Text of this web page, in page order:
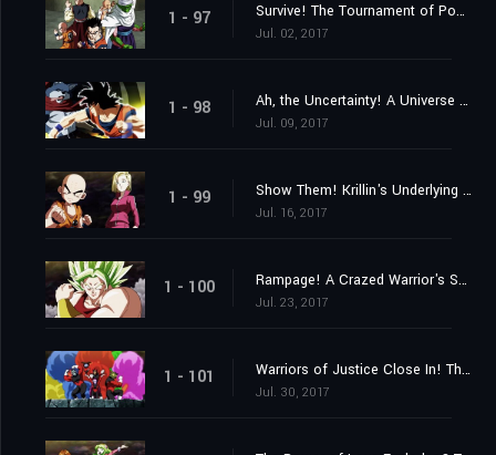
1 - 97 Survive! The Tournament of Power Begins at Last!
Jul. 02, 2017
1 - 98 Ah, the Uncertainty! A Universe Despairs!
Jul. 09, 2017
1 - 99 Show Them! Krillin's Underlying Strength!
Jul. 16, 2017
1 - 100 Rampage! A Crazed Warrior's Savagery Awakens!
Jul. 23, 2017
1 - 101 Warriors of Justice Close In! The Pride Troopers!
Jul. 30, 2017